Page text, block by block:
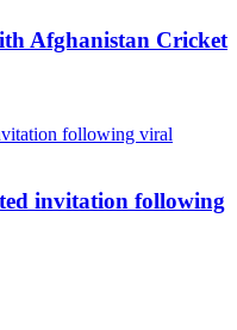
Afghanistan Cricket
invitation following